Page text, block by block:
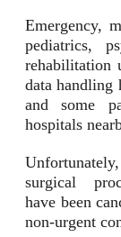
Emergency,
pediatrics,
rehabilitation
data handling
and some
hospitals
surgical
have been
non-urgent